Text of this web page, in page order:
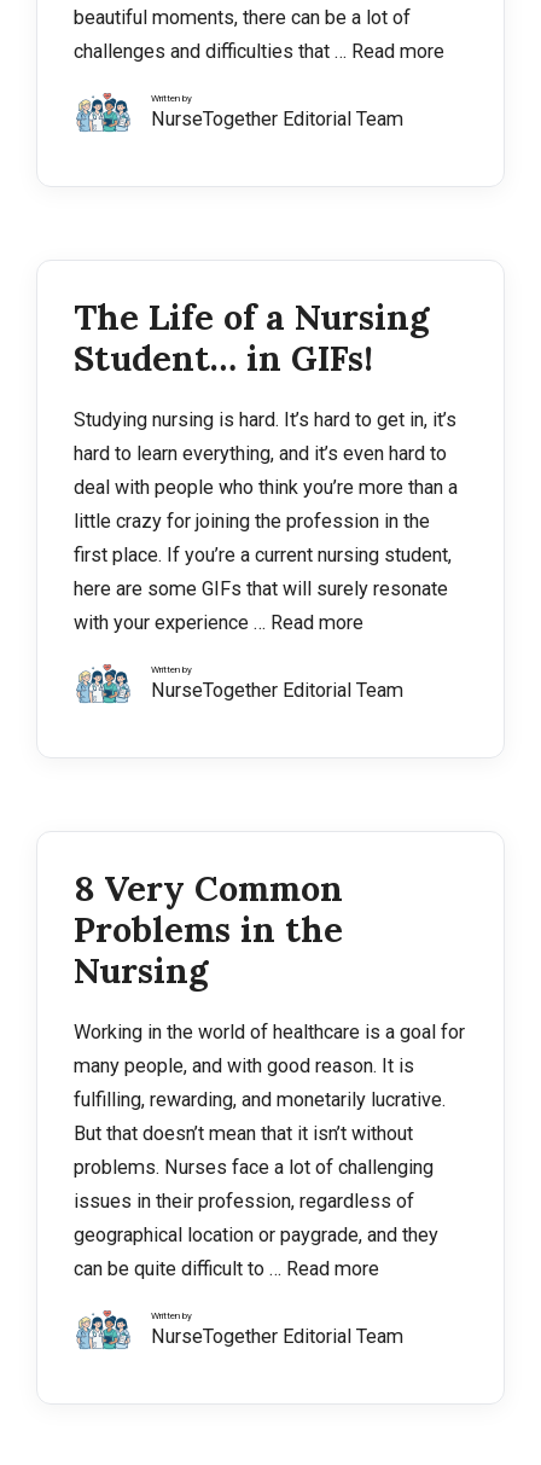
beautiful moments, there can be a lot of
challenges and difficulties that … Read more
Written by
NurseTogether Editorial Team
The Life of a Nursing
Student… in GIFs!
Studying nursing is hard. It’s hard to get in, it’s
hard to learn everything, and it’s even hard to
deal with people who think you’re more than a
little crazy for joining the profession in the
first place. If you’re a current nursing student,
here are some GIFs that will surely resonate
with your experience … Read more
Written by
NurseTogether Editorial Team
8 Very Common
Problems in the
Nursing
Working in the world of healthcare is a goal for
many people, and with good reason. It is
fulfilling, rewarding, and monetarily lucrative.
But that doesn’t mean that it isn’t without
problems. Nurses face a lot of challenging
issues in their profession, regardless of
geographical location or paygrade, and they
can be quite difficult to … Read more
Written by
NurseTogether Editorial Team